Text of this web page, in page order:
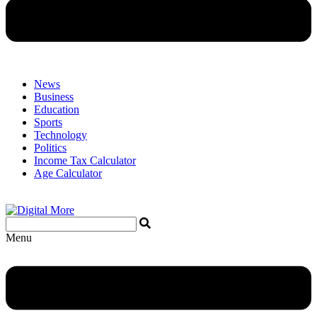
News
Business
Education
Sports
Technology
Politics
Income Tax Calculator
Age Calculator
Menu